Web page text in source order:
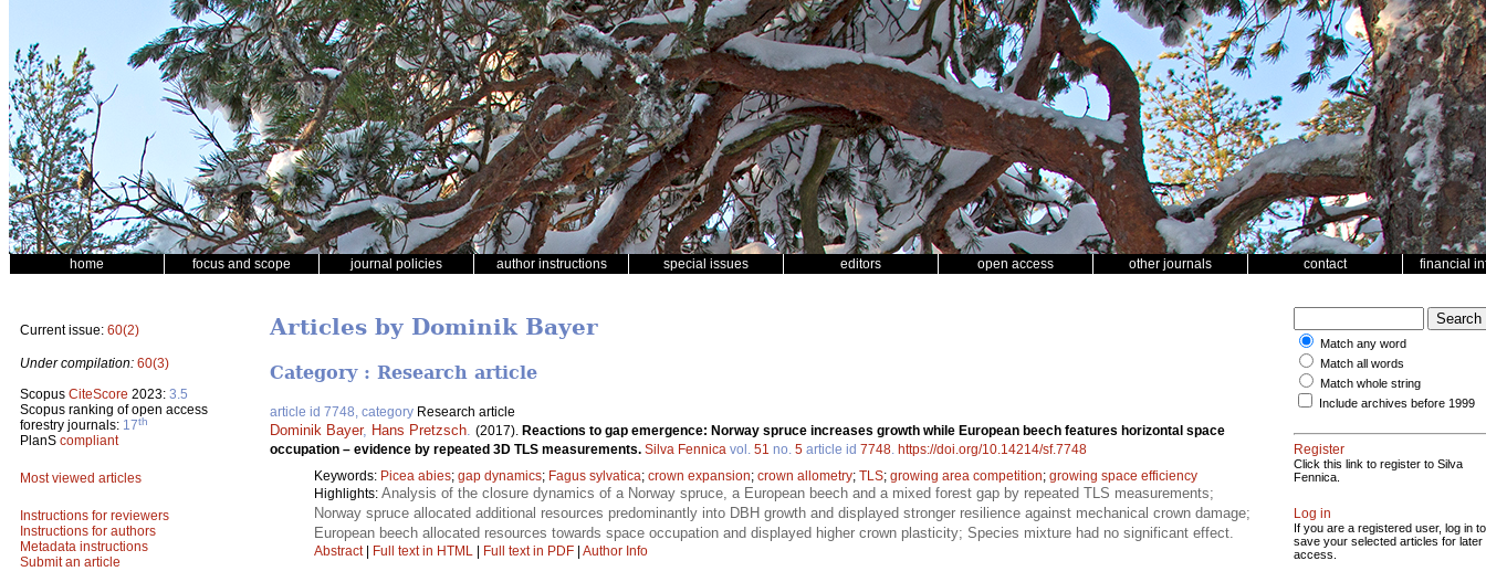
home focus and scope journal policies author instructions special issues editors open access other journals contact financial
Current issue: 60(2)
Under compilation: 60(3)
Scopus CiteScore 2023: 3.5
Scopus ranking of open access
forestry journals: 17th
PlanS compliant
Most viewed articles
Instructions for reviewers
Instructions for authors
Metadata instructions
Submit an article
Articles by Dominik Bayer
Category : Research article
article id 7748, category Research article
Dominik Bayer, Hans Pretzsch (2017). Reactions to gap emergence: Norway spruce increases growth while European beech features horizontal space
occupation – evidence by repeated 3D TLS measurements. Silva Fennica vol. 51 no. 5 article id 7748 https://doi.org/10.14214/sf.7748
Keywords: Picea abies; gap dynamics; Fagus sylvatica; crown expansion; crown allometry; TLS; growing area competition; growing space efficiency
Highlights: Analysis of the closure dynamics of a Norway spruce, a European beech and a mixed forest gap by repeated TLS measurements;
Norway spruce allocated additional resources predominantly into DBH growth and displayed stronger resilience against mechanical crown damage;
European beech allocated resources towards space occupation and displayed higher crown plasticity; Species mixture had no significant effect.
Abstract| Full text in HTML | Full text in PDF | Author Info
Match any word
Match all words
Match whole string
Include archives before 1999
Register
Click this link to register to Silva
Fennica.
Log in
If you are a registered user, log in to
save your selected articles for later
access.